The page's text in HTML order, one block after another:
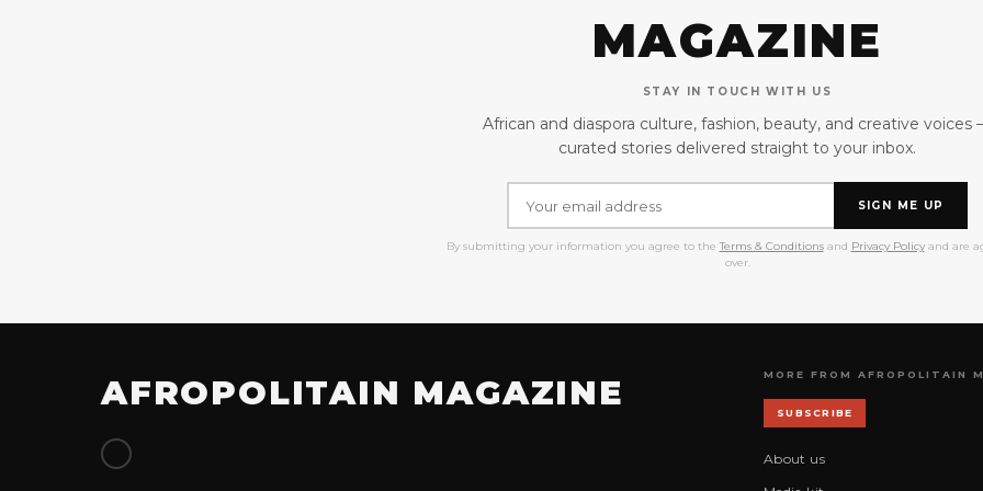
MAGAZINE
STAY IN TOUCH WITH US
African and diaspora culture, fashion, beauty, and creative voices
curated stories delivered straight to your inbox.
SIGN ME UP
By submitting your information you agree to the Terms & Conditionsand Privacy Policyand are
over.
AFROPOLITAIN MAGAZINE MORE FROM AFROPOLITAIN
SUBSCRIBE
About us